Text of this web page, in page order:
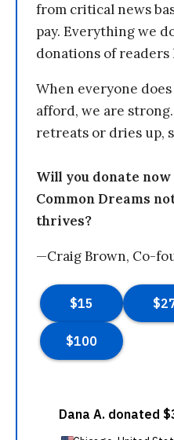
from critical news
pay. Everything we
donations of readers
When everyone
afford, we are
retreats or dries up,
Will you donate
Common Dreams
thrives?
—Craig Brown, Co-